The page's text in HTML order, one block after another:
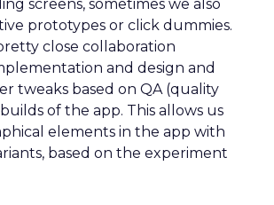
screens, sometimes we also
prototypes or click dummies.
close collaboration
and design and
tweaks based on QA (quality
of the app. This allows us
elements in the app with
based on the experiment